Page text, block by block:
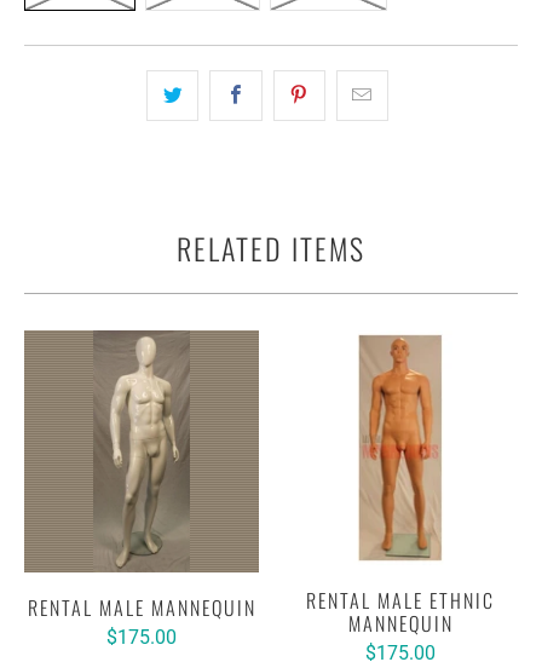
RELATED ITEMS
RENTAL MALE MANNEQUIN
$175.00
RENTAL MALE ETHNIC
MANNEQUIN
$175.00